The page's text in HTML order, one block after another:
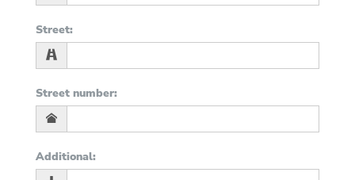
Street:
Street number:
Additional: